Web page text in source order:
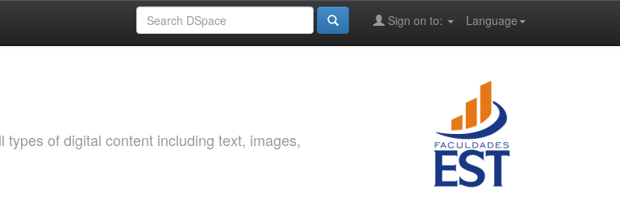
Language
Sign on to:
of digital content including text, images,